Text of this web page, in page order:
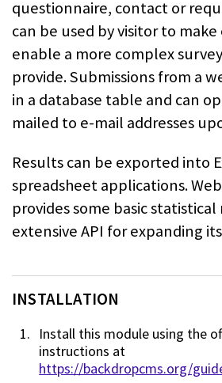
questionnaire, contact or
can be used by visitor to
enable a more complex
provide. Submissions from a
in a database table and can
mailed to e-mail addresses
Results can be exported into
spreadsheet applications.
provides some basic statistical
extensive API forexpanding
INSTALLATION
Install this module using the
instructions at
https://backdropcms.org/